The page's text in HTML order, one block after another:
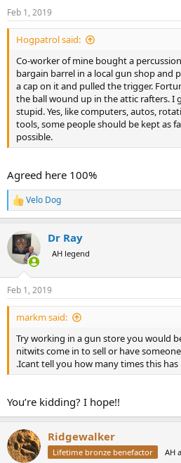
s
:
Feb 1, 2019
Hogpatrol said:
Co-worker of mine bought a
bargain barrel in a local gun shop
a cap on it and pulled the trigger.
the ball wound up in the attic rafters. I
stupid. Yes, like computers, autos,
tools, some people should be kept as
possible.
Agreed here 100%
R
e
c
t
i
s
:
Velo Dog
Dr Ray
AH legend
Feb 1, 2019
markm said:
Try working in a gun store you would
nitwits come in to sell or have
.Icant tell you how many times this
You’re kidding? I hope!!
Ridgewalker
Lifetime bronze benefactor AH